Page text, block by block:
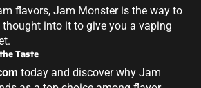
flavors, Jam Monster is the way to
into it to give you a vaping
Taste
today and discover why Jam